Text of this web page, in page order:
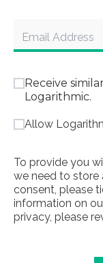
Receive
Logarithmic.
Allow
To provide you
we need to store
consent, please
information on
privacy, please